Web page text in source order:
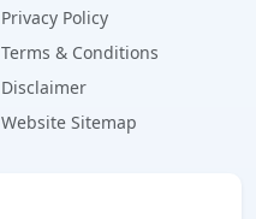
Privacy Policy
Terms & Conditions
Disclaimer
Website Sitemap